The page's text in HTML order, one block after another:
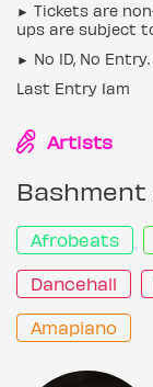
► Tickets are
ups are subject
► No ID, No
Last Entry 1am
Artists
Afrobeats
Dancehall
Amapiano